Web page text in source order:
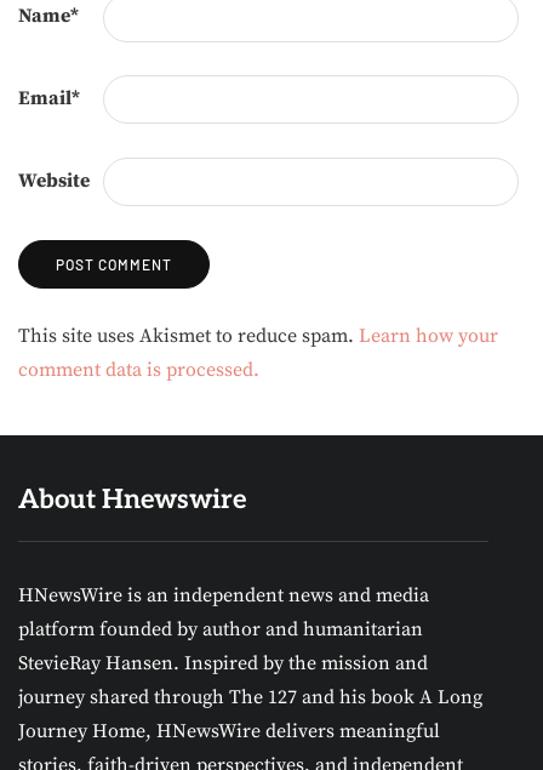
Name*
Email*
Website
Alternative:
This site uses Akismet to reduce spam. Learn how your
comment data is processed.
About Hnewswire
HNewsWire is an independent news and media
platform founded by author and humanitarian
StevieRay Hansen. Inspired by the mission and
journey shared through The 127 and his book A Long
Journey Home, HNewsWire delivers meaningful